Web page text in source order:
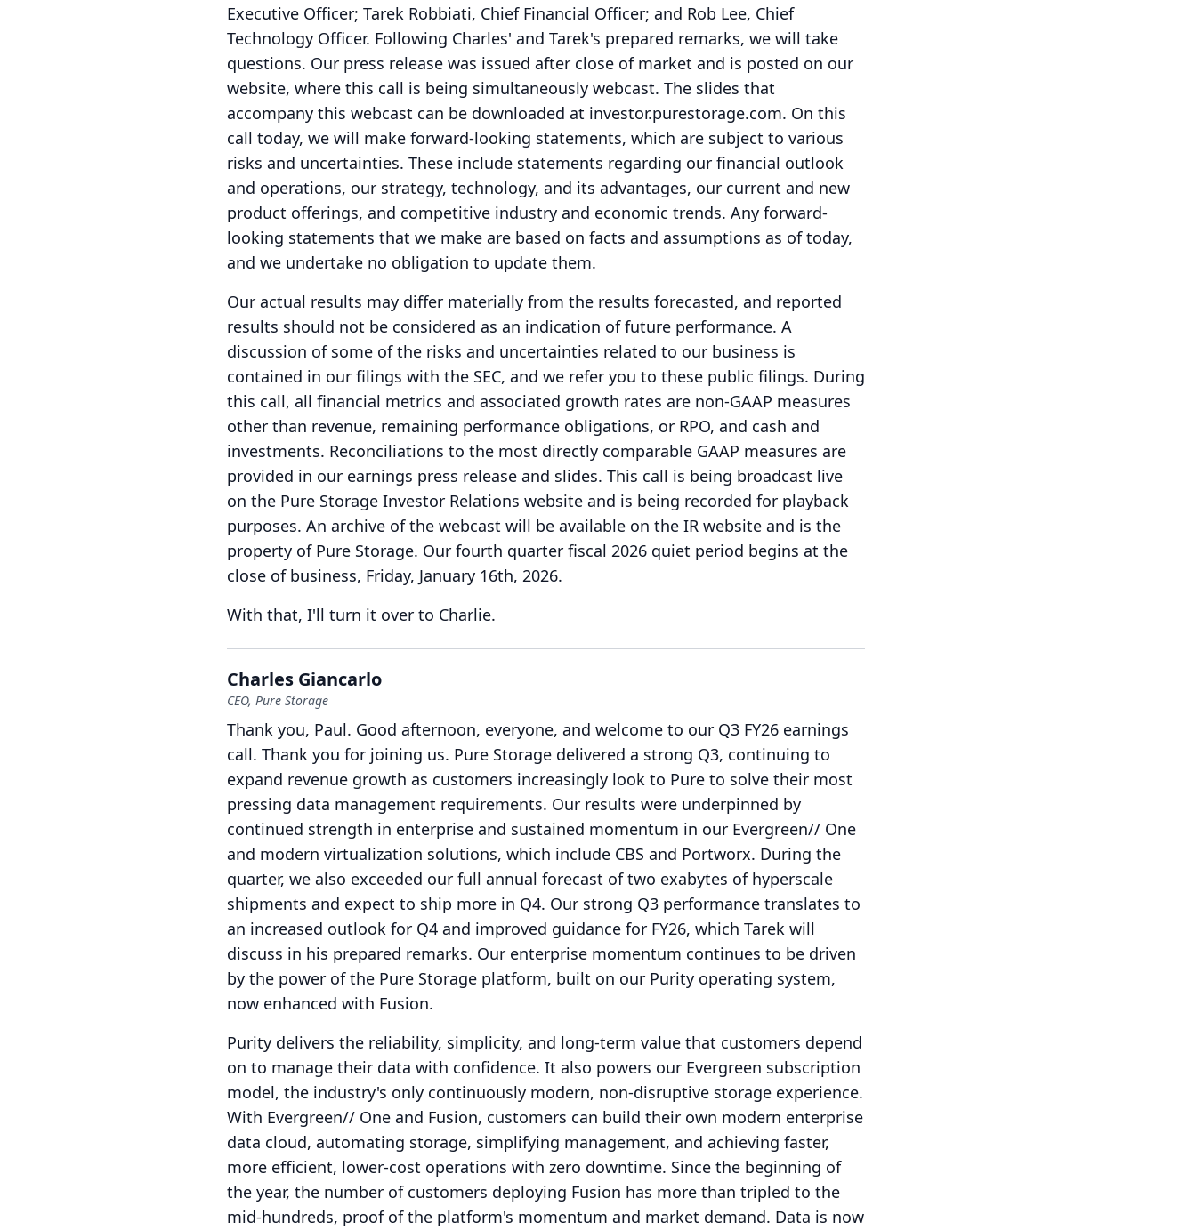
Executive Officer; Tarek Robbiati, Chief Financial Officer; and Rob Lee, Chief
Technology Officer. Following Charles' and Tarek's prepared remarks, we will take
questions. Our press release was issued after close of market and is posted on our
website, where this call is being simultaneously webcast. The slides that
accompany this webcast can be downloaded at investor.purestorage.com. On this
call today, we will make forward-looking statements, which are subject to various
risks and uncertainties. These include statements regarding our financial outlook
and operations, our strategy, technology, and its advantages, our current and new
product offerings, and competitive industry and economic trends. Any forward-
looking statements that we make are based on facts and assumptions as of today,
and we undertake no obligation to update them.
Our actual results may differ materially from the results forecasted, and reported
results should not be considered as an indication of future performance. A
discussion of some of the risks and uncertainties related to our business is
contained in our filings with the SEC, and we refer you to these public filings. During
this call, all financial metrics and associated growth rates are non-GAAP measures
other than revenue, remaining performance obligations, or RPO, and cash and
investments. Reconciliations to the most directly comparable GAAP measures are
provided in our earnings press release and slides. This call is being broadcast live
on the Pure Storage Investor Relations website and is being recorded for playback
purposes. An archive of the webcast will be available on the IR website and is the
property of Pure Storage. Our fourth quarter fiscal 2026 quiet period begins at the
close of business, Friday, January 16th, 2026.
With that, I'll turn it over to Charlie.
Charles Giancarlo
CEO, Pure Storage
Thank you, Paul. Good afternoon, everyone, and welcome to our Q3 FY26 earnings
call. Thank you for joining us. Pure Storage delivered a strong Q3, continuing to
expand revenue growth as customers increasingly look to Pure to solve their most
pressing data management requirements. Our results were underpinned by
continued strength in enterprise and sustained momentum in our Evergreen// One
and modern virtualization solutions, which include CBS and Portworx. During the
quarter, we also exceeded our full annual forecast of two exabytes of hyperscale
shipments and expect to ship more in Q4. Our strong Q3 performance translates to
an increased outlook for Q4 and improved guidance for FY26, which Tarek will
discuss in his prepared remarks. Our enterprise momentum continues to be driven
by the power of the Pure Storage platform, built on our Purity operating system,
now enhanced with Fusion.
Purity delivers the reliability, simplicity, and long-term value that customers depend
on to manage their data with confidence. It also powers our Evergreen subscription
model, the industry's only continuously modern, non-disruptive storage experience.
With Evergreen// One and Fusion, customers can build their own modern enterprise
data cloud, automating storage, simplifying management, and achieving faster,
more efficient, lower-cost operations with zero downtime. Since the beginning of
the year, the number of customers deploying Fusion has more than tripled to the
mid-hundreds, proof of the platform's momentum and market demand. Data is now